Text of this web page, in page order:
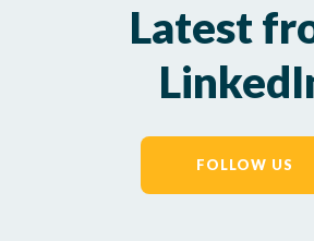
Latest
FOLLOW US